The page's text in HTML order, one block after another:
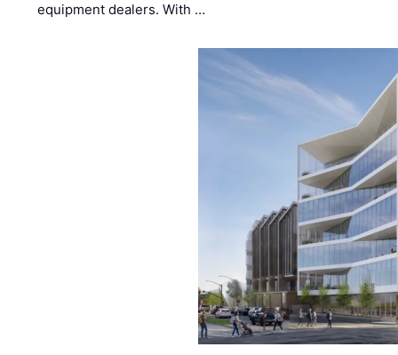
equipment dealers. With …